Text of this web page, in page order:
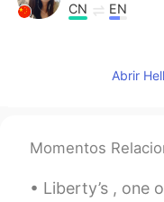
CN EN
Abrir
Momentos
Liberty’s , one of the oldest